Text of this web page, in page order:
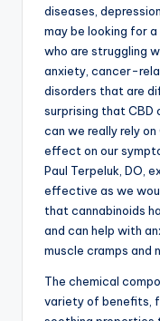
diseases,
may be looking for
who are struggling
anxiety, cancer-
disorders that are
surprising that CBD
can we really rely
effect on our
Paul Terpeluk, DO,
effective as we
that cannabinoids
and can help with
muscle cramps and
The chemical
variety of benefits,